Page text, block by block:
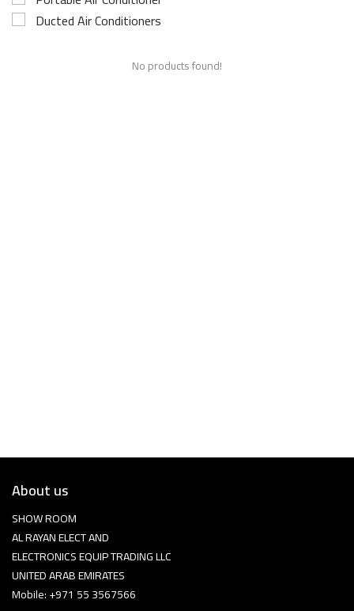
Ducted Air Conditioners
No products found!
About us
SHOW ROOM
AL RAYAN ELECT AND
ELECTRONICS EQUIP TRADING LLC
UNITED ARAB EMIRATES
Mobile: +971 55 3567566